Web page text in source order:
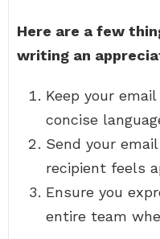
Here are a few
writing an
Keep your
concise
Send your
recipient feels
Ensure you
entire team